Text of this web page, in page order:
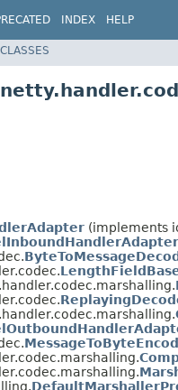
INDEX HELP
(implements